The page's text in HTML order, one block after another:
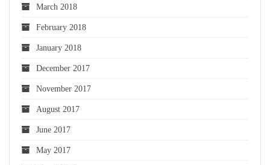
March 2018
February 2018
January 2018
December 2017
November 2017
August 2017
June 2017
May 2017